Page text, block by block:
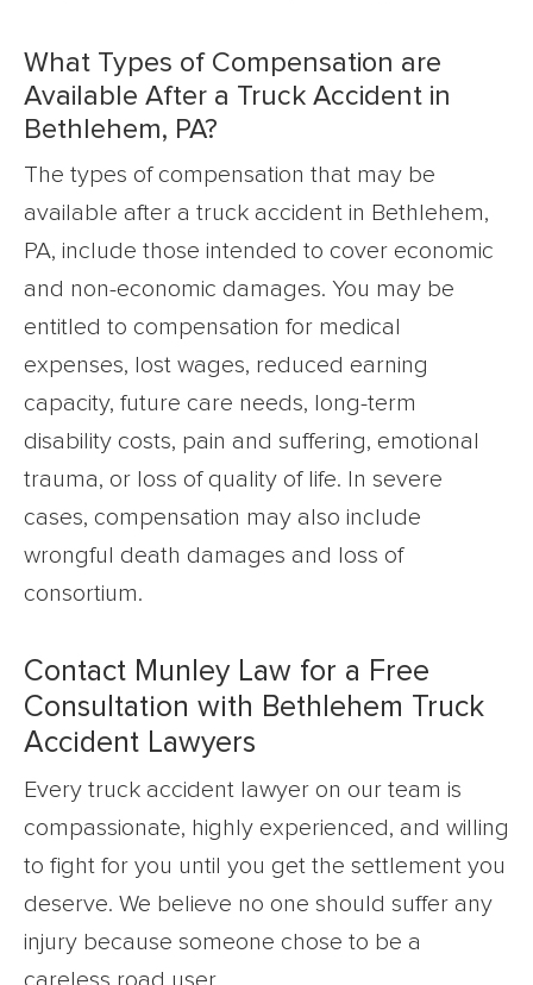
What Types of Compensation are
Available After a Truck Accident in
Bethlehem, PA?
The types of compensation that may be
available after a truck accident in Bethlehem,
PA, include those intended to cover economic
and non-economic damages. You may be
entitled to compensation for medical
expenses, lost wages, reduced earning
capacity, future care needs, long-term
disability costs, pain and suffering, emotional
trauma, or loss of quality of life. In severe
cases, compensation may also include
wrongful death damages and loss of
consortium.
Contact Munley Law for a Free
Consultation with Bethlehem Truck
Accident Lawyers
Every truck accident lawyer on our team is
compassionate, highly experienced, and willing
to fight for you until you get the settlement you
deserve. We believe no one should suffer any
injury because someone chose to be a